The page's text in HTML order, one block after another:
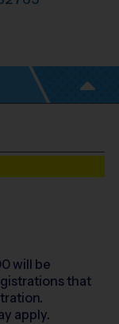
will be
that
apply.